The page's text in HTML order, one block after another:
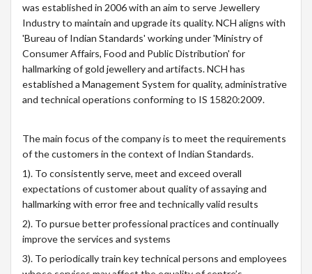
was established in 2006 with an aim to serve Jewellery
Industry to maintain and upgrade its quality. NCH aligns with
'Bureau of Indian Standards' working under 'Ministry of
Consumer Affairs, Food and Public Distribution' for
hallmarking of gold jewellery and artifacts. NCH has
established a Management System for quality, administrative
and technical operations conforming to IS 15820:2009.
The main focus of the company is to meet the requirements
of the customers in the context of Indian Standards.
1). To consistently serve, meet and exceed overall
expectations of customer about quality of assaying and
hallmarking with error free and technically valid results
2). To pursue better professional practices and continually
improve the services and systems
3). To periodically train key technical persons and employees